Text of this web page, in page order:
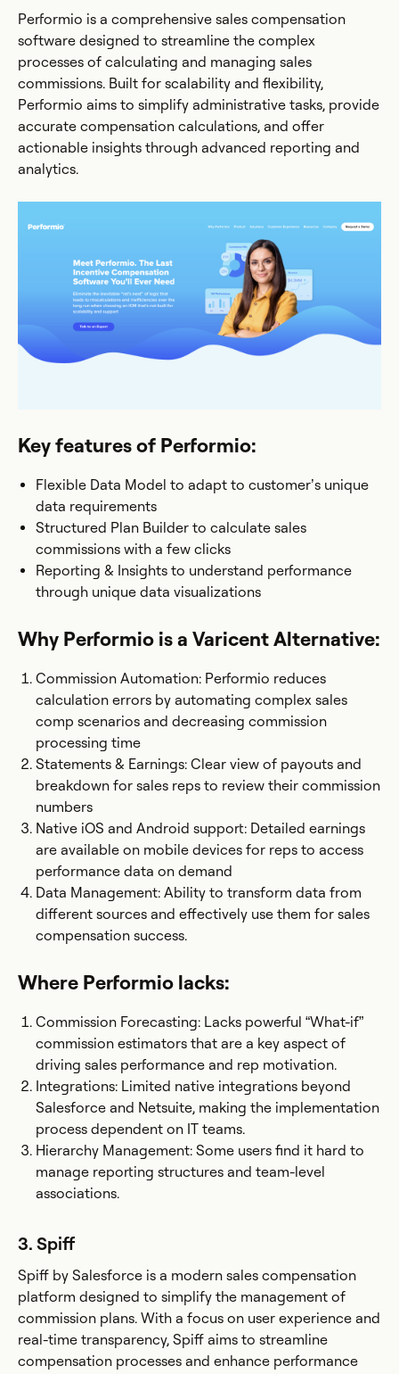
Performio is a comprehensive sales compensation
software designed to streamline the complex
processes of calculating and managing sales
commissions. Built for scalability and flexibility,
Performio aims to simplify administrative tasks, provide
accurate compensation calculations, and offer
actionable insights through advanced reporting and
analytics.
Key features of Performio:
Flexible Data Model to adapt to customer’s unique
data requirements
Structured Plan Builder to calculate sales
commissions with a few clicks
Reporting & Insights to understand performance
through unique data visualizations
Why Performio is a Varicent Alternative:
Commission Automation: Performio reduces
calculation errors by automating complex sales
comp scenarios and decreasing commission
processing time
Statements & Earnings: Clear view of payouts and
breakdown for sales reps to review their commission
numbers
Native iOS and Android support: Detailed earnings
are available on mobile devices for reps to access
performance data on demand
Data Management: Ability to transform data from
different sources and effectively use them for sales
compensation success.
Where Performio lacks:
Commission Forecasting: Lacks powerful “What-if”
commission estimators that are a key aspect of
driving sales performance and rep motivation.
Integrations: Limited native integrations beyond
Salesforce and Netsuite, making the implementation
process dependent on IT teams.
Hierarchy Management: Some users find it hard to
manage reporting structures and team-level
associations.
3. Spiff
Spiff by Salesforce is a modern sales compensation
platform designed to simplify the management of
commission plans. With a focus on user experience and
real-time transparency, Spiff aims to streamline
compensation processes and enhance performance